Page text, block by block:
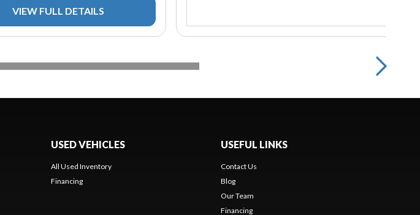
VIEW FULL DETAILS
USED VEHICLES
All Used Inventory
Financing
USEFUL LINKS
Contact Us
Blog
Our Team
Financing